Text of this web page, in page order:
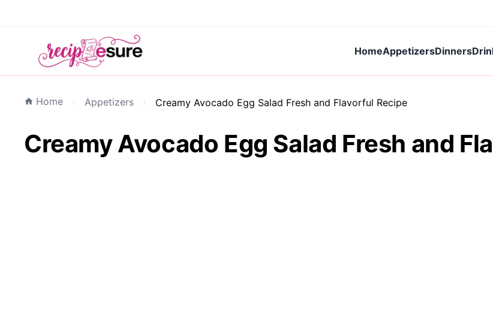
HomeAppetizersDinners
Home Appetizers Creamy Avocado Egg Salad Fresh and Flavorful Recipe
Creamy Avocado Egg Salad Fresh and